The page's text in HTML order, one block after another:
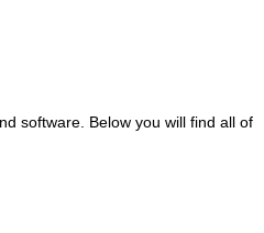
software. Below you will find all of